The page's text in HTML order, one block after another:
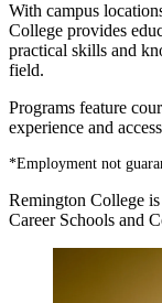
With campus
College provides
practical skills and
field.
Programs feature
experience and
*Employment not
Remington College
Career Schools and